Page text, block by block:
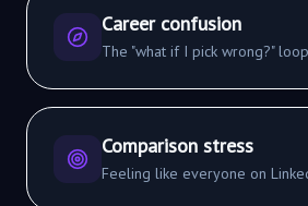
Career confusion
The "what if I pick wrong?"
Comparison stress
Feeling like everyone on